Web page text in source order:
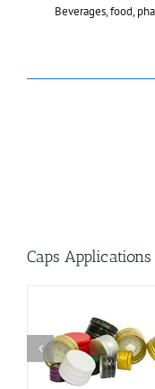
Beverages, food,
Caps Applications